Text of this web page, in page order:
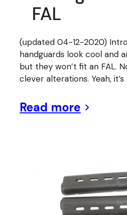
FAL
(updated 04-12-2020)
handguards look cool and
but they won’t fit an FAL.
clever alterations. Yeah,
Read more